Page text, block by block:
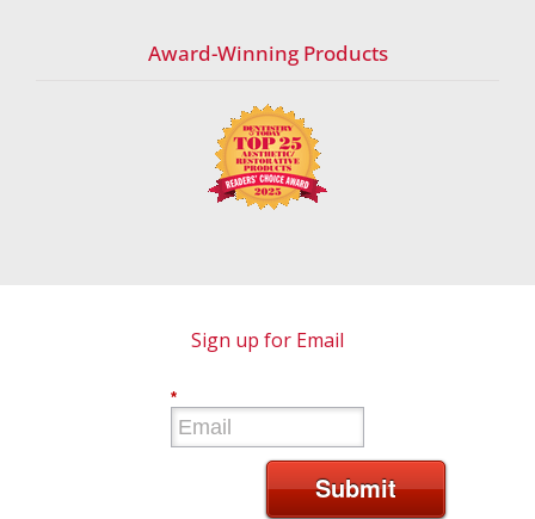
Award-Winning Products
Sign up for Email
*
Submit